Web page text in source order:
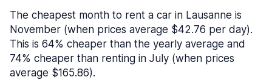
The cheapest month to rent a car in Lausanne is
November (when prices average $42.76 per day).
This is 64% cheaper than the yearly average and
74% cheaper than renting in July (when prices
average $165.86).